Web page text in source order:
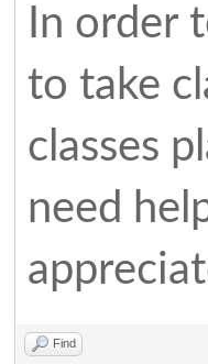
In order
to take
classes
need
Find